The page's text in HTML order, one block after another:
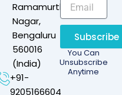
Ramamurthi
Nagar,
Bengaluru –
560016
(India)
+91-
9205166604
Subscribe
You Can
Unsubscribe
Anytime